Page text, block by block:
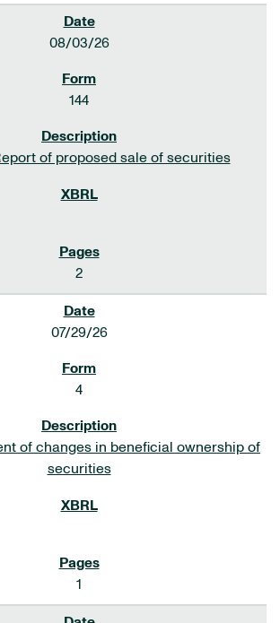
08/03/26
144
of proposed sale of securities
2
07/29/26
4
of changes in beneficial ownership of
securities
1